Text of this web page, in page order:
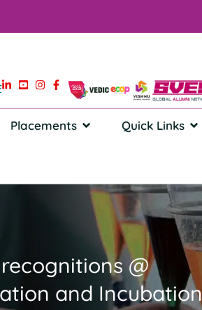
Placements Quick Links
@
and Incubation